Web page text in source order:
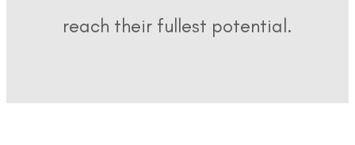
reach their fullest potential.